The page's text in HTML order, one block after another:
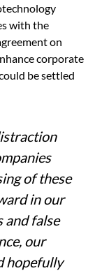
with the
on
corporate
be settled
of these
in our
and false
our
hopefully